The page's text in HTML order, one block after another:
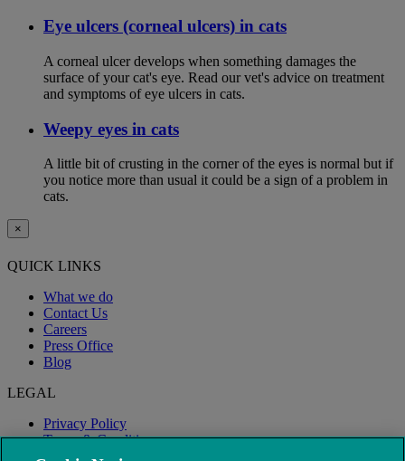
Eye ulcers (corneal ulcers) in cats
A corneal ulcer develops when something damages the
surface of your cat's eye. Read our vet's advice on treatment
and symptoms of eye ulcers in cats.
Weepy eyes in cats
A little bit of crusting in the corner of the eyes is normal but if
you notice more than usual it could be a sign of a problem in
cats.
×
QUICK LINKS
What we do
Contact Us
Careers
Press Office
Blog
LEGAL
Privacy Policy
Terms & Conditions
Modern Slavery